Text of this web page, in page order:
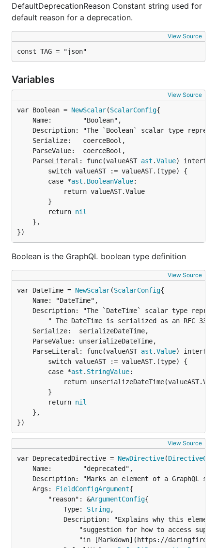
DefaultDeprecationReason Constant string used for
default reason for a deprecation.
View Source
const TAG = "json"
Variables
View Source
var Boolean = NewScalar(ScalarConfig
	ParseLiteral: func(valueAST
ast .Value)
		case *
ast . BooleanValue:
		return
nil
})
Boolean is the GraphQL boolean type definition
View Source
var DateTime = NewScalar(ScalarConfig
	ParseLiteral: func(valueAST
ast .Value)
		case *
ast . StringValue:
		return
nil
})
View Source
var DeprecatedDirective = NewDirective(
	Args:
FieldConfigArgument{
		"reason": &
ArgumentConfig{
			Type:
String,